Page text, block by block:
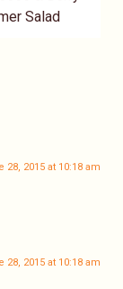
Salad
28, 2015 at 10:18 am
28, 2015 at 10:18 am